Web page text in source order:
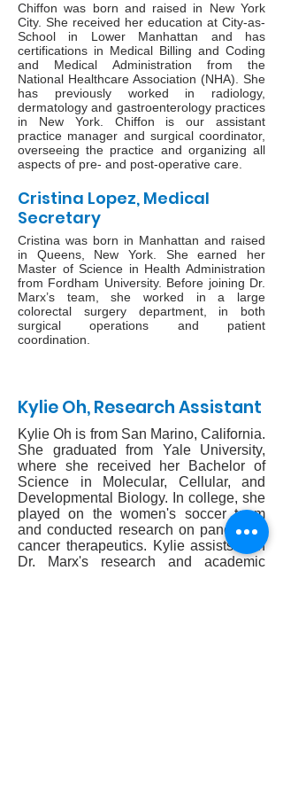
Chiffon was born and raised in New York
City. She received her education at City-as-
School in Lower Manhattan and has
certifications in Medical Billing and Coding
and Medical Administration from the
National Healthcare Association (NHA). She
has previously worked in radiology,
dermatology and gastroenterology practices
in New York. Chiffon is our assistant
practice manager and surgical coordinator,
overseeing the practice and organizing all
aspects of pre- and post-operative care.
Cristina Lopez, Medical
Secretary
Cristina was born in Manhattan and raised
in Queens, New York. She earned her
Master of Science in Health Administration
from Fordham University. Before joining Dr.
Marx’s team, she worked in a large
colorectal surgery department, in both
surgical operations and patient
coordination.
Kylie Oh, Research Assistant
Kylie Oh is from San Marino, California.
She graduated from Yale University,
where she received her Bachelor of
Science in Molecular, Cellular, and
Developmental Biology. In college, she
played on the women's soccer team
and conducted research on pancreatic
cancer therapeutics. Kylie assists with
Dr. Marx's research and academic